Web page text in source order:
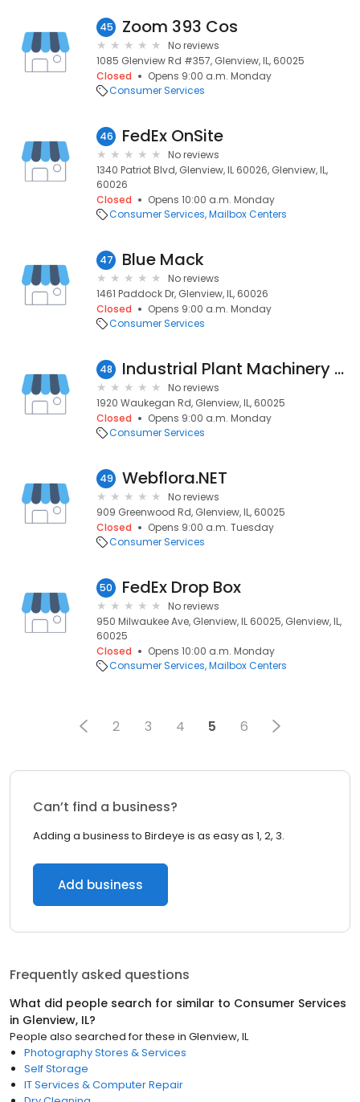
45 Zoom 393 Cos
No reviews
1085 Glenview Rd #357, Glenview, IL, 60025
Closed
Opens 9:00 a.m. Monday
Consumer Services
46 FedEx OnSite
No reviews
1340 Patriot Blvd, Glenview, IL 60026, Glenview, IL,
60026
Closed
Opens 10:00 a.m. Monday
Consumer Services Mailbox Centers
47 Blue Mack
No reviews
1461 Paddock Dr, Glenview, IL, 60026
Closed
Opens 9:00 a.m. Monday
Consumer Services
48 Industrial Plant Machinery Sales
No reviews
1920 Waukegan Rd, Glenview, IL, 60025
Closed
Opens 9:00 a.m. Monday
Consumer Services
49 Webflora.NET
No reviews
909 Greenwood Rd, Glenview, IL, 60025
Closed
Opens 9:00 a.m. Tuesday
Consumer Services
50 FedEx Drop Box
No reviews
950 Milwaukee Ave, Glenview, IL 60025, Glenview, IL,
60025
Closed
Opens 10:00 a.m. Monday
Consumer Services Mailbox Centers
2 3 4 5 6
Can’t find a business?
Adding a business to Birdeye is as easy as 1, 2, 3.
Add business
Frequently asked questions
What did people search for similar to Consumer Services
in Glenview, IL?
People also searched for these in Glenview, IL
Photography Stores & Services
Self Storage
IT Services & Computer Repair